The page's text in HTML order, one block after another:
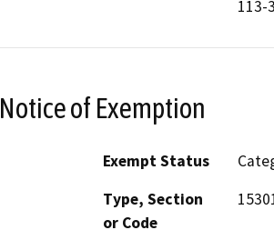
113-
Notice of Exemption
Exempt Status
Type, Section
or Code